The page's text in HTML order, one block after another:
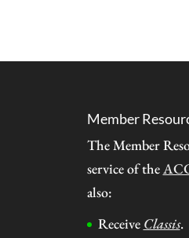
Member
The Member
service of the
also:
Receive Classis.